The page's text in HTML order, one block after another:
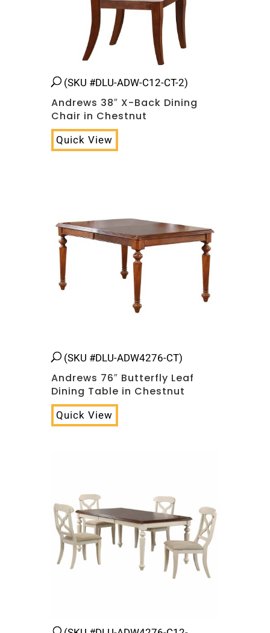
(SKU #DLU-ADW-C12-CT-2)
Andrews 38″ X-Back Dining
Chair in Chestnut
Quick View
(SKU #DLU-ADW4276-CT)
Andrews 76″ Butterfly Leaf
Dining Table in Chestnut
Quick View